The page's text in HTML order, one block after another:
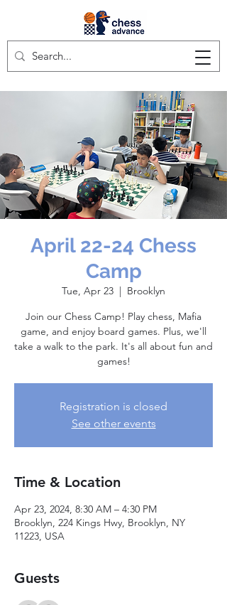
April 22-24 Chess
Camp
Tue, Apr 23
  |
Brooklyn
Join our Chess Camp! Play chess, Mafia
game, and enjoy board games. Plus, we'll
take a walk to the park. It's all about fun and
games!
Registration is closed
See other events
Time & Location
Apr 23, 2024, 8:30 AM – 4:30 PM
Brooklyn, 224 Kings Hwy, Brooklyn, NY
11223, USA
Guests